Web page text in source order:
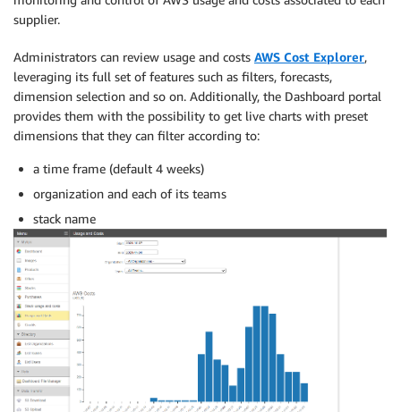
supplier.
Administrators can review usage and costs AWS Cost Explorer,
leveraging its full set of features such as filters, forecasts,
dimension selection and so on. Additionally, the Dashboard portal
provides them with the possibility to get live charts with preset
dimensions that they can filter according to:
a time frame (default 4 weeks)
organization and each of its teams
stack name